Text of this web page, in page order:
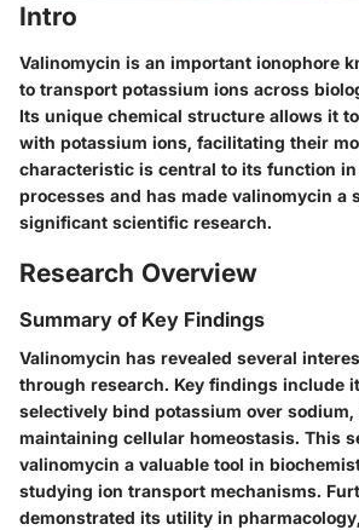
Intro
Valinomycin is an important ionophore
to transport potassium ions across
Its unique chemical structure allows it
with potassium ions, facilitating their
characteristic is central to its function
processes and has made valinomycin a
significant scientific research.
Research Overview
Summary of Key Findings
Valinomycin has revealed several
through research. Key findings include
selectively bind potassium over
maintaining cellular homeostasis. This
valinomycin a valuable tool in
studying ion transport mechanisms.
demonstrated its utility in